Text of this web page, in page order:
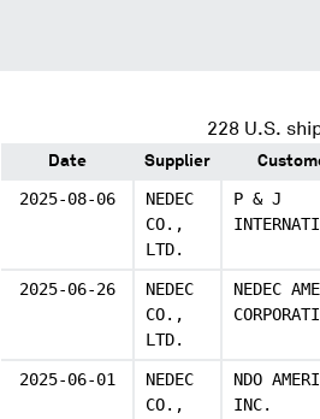
228 U.S.
Date Supplier
2025-08-06
NEDEC
CO.,
LTD.
P & J
2025-06-26
NEDEC
CO.,
LTD.
NEDEC
2025-06-01
NEDEC
CO.,
NDO
INC.